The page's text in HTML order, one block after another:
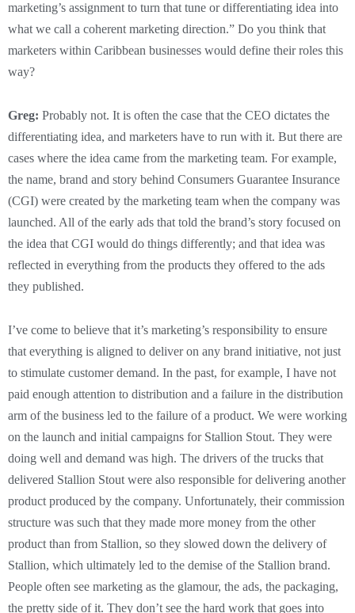
marketing’s assignment to turn that tune or differentiating idea into
what we call a coherent marketing direction.” Do you think that
marketers within Caribbean businesses would define their roles this
way?
Greg: Probably not. It is often the case that the CEO dictates the
differentiating idea, and marketers have to run with it. But there are
cases where the idea came from the marketing team. For example,
the name, brand and story behind Consumers Guarantee Insurance
(CGI) were created by the marketing team when the company was
launched. All of the early ads that told the brand’s story focused on
the idea that CGI would do things differently; and that idea was
reflected in everything from the products they offered to the ads
they published.
I’ve come to believe that it’s marketing’s responsibility to ensure
that everything is aligned to deliver on any brand initiative, not just
to stimulate customer demand. In the past, for example, I have not
paid enough attention to distribution and a failure in the distribution
arm of the business led to the failure of a product. We were working
on the launch and initial campaigns for Stallion Stout. They were
doing well and demand was high. The drivers of the trucks that
delivered Stallion Stout were also responsible for delivering another
product produced by the company. Unfortunately, their commission
structure was such that they made more money from the other
product than from Stallion, so they slowed down the delivery of
Stallion, which ultimately led to the demise of the Stallion brand.
People often see marketing as the glamour, the ads, the packaging,
the pretty side of it. They don’t see the hard work that goes into